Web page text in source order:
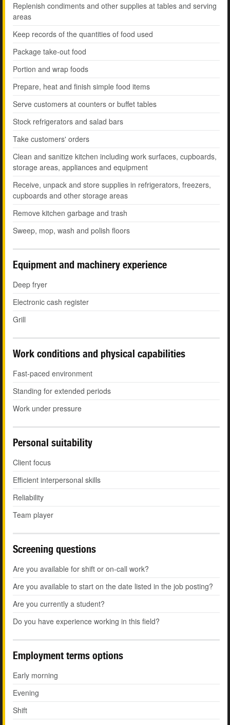
Replenish condiments and other supplies at tables and serving
areas
Keep records of the quantities of food used
Package take-out food
Portion and wrap foods
Prepare, heat and finish simple food items
Serve customers at counters or buffet tables
Stock refrigerators and salad bars
Take customers' orders
Clean and sanitize kitchen including work surfaces, cupboards,
storage areas, appliances and equipment
Receive, unpack and store supplies in refrigerators, freezers,
cupboards and other storage areas
Remove kitchen garbage and trash
Sweep, mop, wash and polish floors
Equipment and machinery experience
Deep fryer
Electronic cash register
Grill
Work conditions and physical capabilities
Fast-paced environment
Standing for extended periods
Work under pressure
Personal suitability
Client focus
Efficient interpersonal skills
Reliability
Team player
Screening questions
Are you available for shift or on-call work?
Are you available to start on the date listed in the job posting?
Are you currently a student?
Do you have experience working in this field?
Employment terms options
Early morning
Evening
Shift